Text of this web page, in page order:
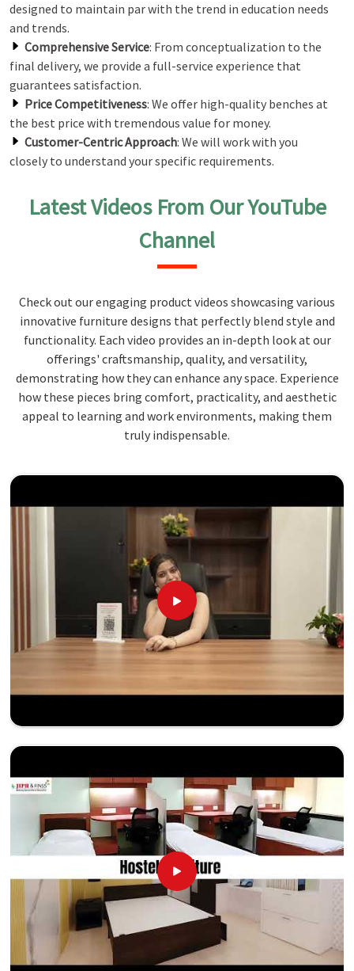
designed to maintain par with the trend in education needs
and trends.
Comprehensive Service: From conceptualization to the
final delivery, we provide a full-service experience that
guarantees satisfaction.
Price Competitiveness: We offer high-quality benches at
the best price with tremendous value for money.
Customer-Centric Approach: We will work with you
closely to understand your specific requirements.
Latest Videos From Our YouTube
Channel
Check out our engaging product videos showcasing various
innovative furniture designs that perfectly blend style and
functionality. Each video provides an in-depth look at our
offerings' craftsmanship, quality, and versatility,
demonstrating how they can enhance any space. Experience
how these pieces bring comfort, practicality, and aesthetic
appeal to learning and work environments, making them
truly indispensable.